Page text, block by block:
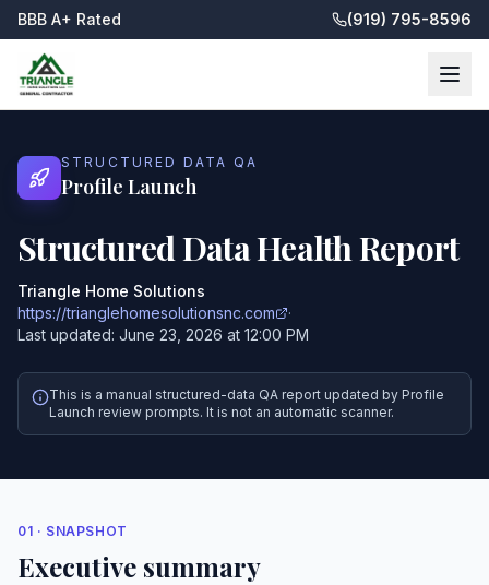
BBB A+ Rated (919) 795-8596
STRUCTURED DATA QA
Profile Launch
Structured Data Health Report
Triangle Home Solutions
https://trianglehomesolutionsnc.com
·
Last updated: June 23, 2026 at 12:00 PM
This is a manual structured-data QA report updated by Profile
Launch review prompts. It is not an automatic scanner.
01 · SNAPSHOT
Executive summary